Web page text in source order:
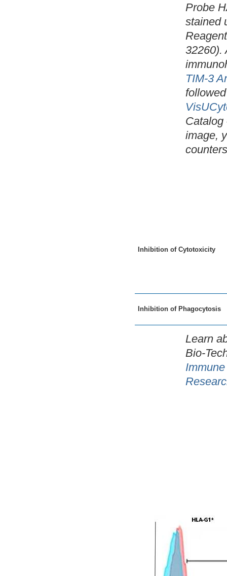
Probe
stained
32260).
TIM-3
image,
Inhibition of Cytotoxicity
Inhibition of Phagocytosis
Learn
Bio-